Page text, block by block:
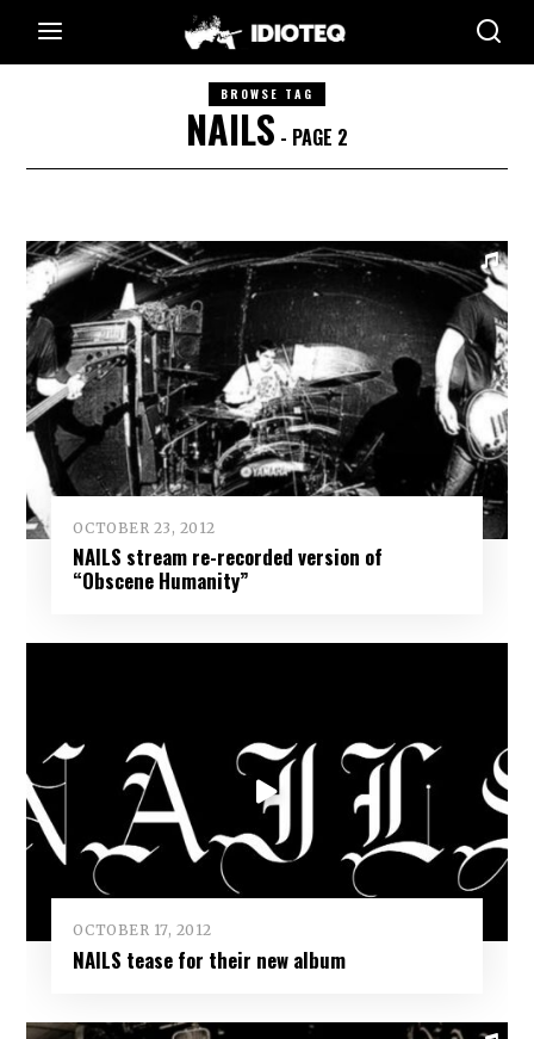
BROWSE TAG
NAILS - PAGE 2
OCTOBER 23, 2012
NAILS stream re-recorded version of
“Obscene Humanity”
OCTOBER 17, 2012
NAILS tease for their new album